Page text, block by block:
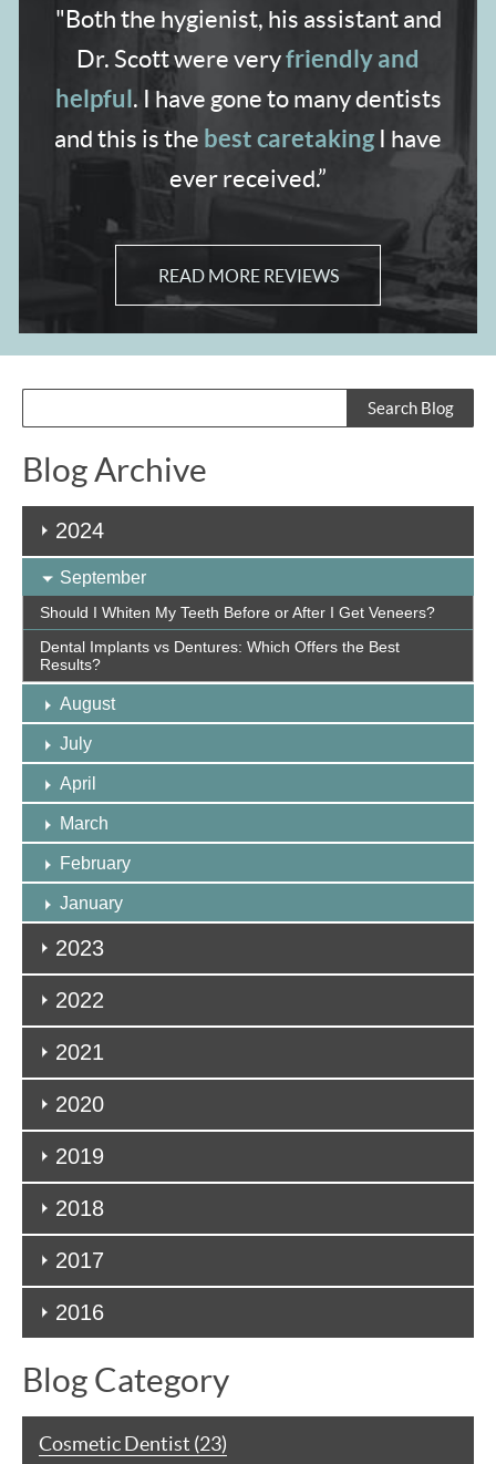
"Both the hygienist, his assistant and
Dr. Scott were veryfriendly and
helpful. I have gone to many dentists
and this is the best caretaking I have
ever received.”
READ MORE REVIEWS
Blog Archive
2024
September
Should I Whiten My Teeth Before or After I Get Veneers?
Dental Implants vs Dentures: Which Offers the Best
Results?
August
July
April
March
February
January
2023
2022
2021
2020
2019
2018
2017
2016
Blog Category
Cosmetic Dentist (23)